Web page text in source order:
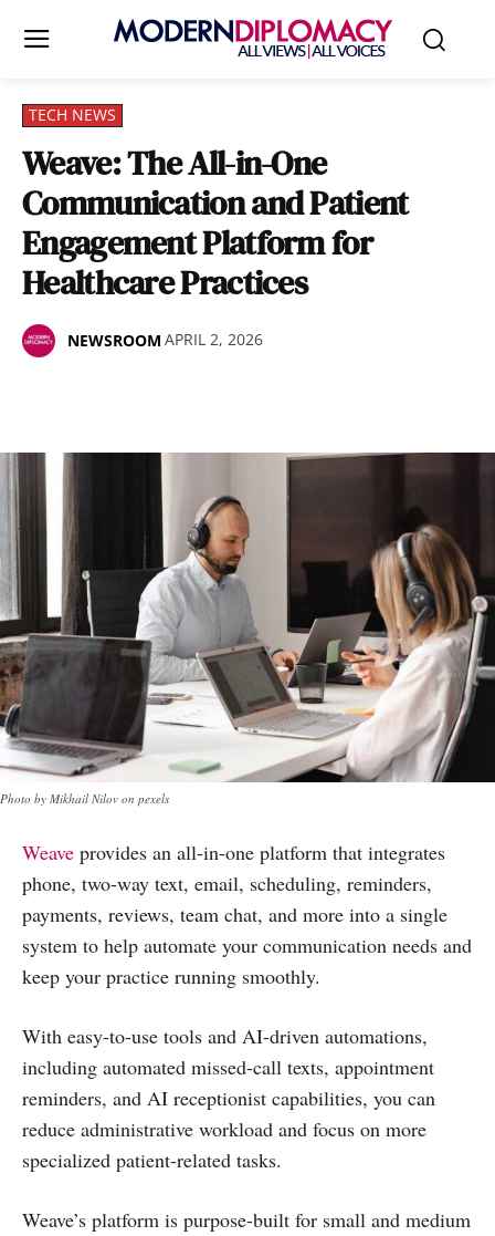
TECH NEWS
Weave: The All-in-One
Communication and Patient
Engagement Platform for
Healthcare Practices
NEWSROOM APRIL 2, 2026
Photo by Mikhail Nilov on pexels
Weave provides an all-in-one platform that integrates
phone, two-way text, email, scheduling, reminders,
payments, reviews, team chat, and more into a single
system to help automate your communication needs and
keep your practice running smoothly.
With easy-to-use tools and AI-driven automations,
including automated missed-call texts, appointment
reminders, and AI receptionist capabilities, you can
reduce administrative workload and focus on more
specialized patient-related tasks.
Weave’s platform is purpose-built for small and medium